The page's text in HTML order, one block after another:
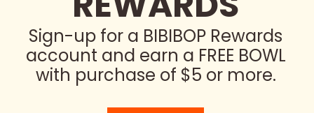
Sign-up for a BIBIBOP Rewards
account and earn a FREE BOWL
with purchase of $5 or more.